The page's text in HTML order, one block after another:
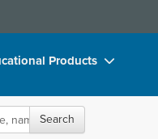
Products
Search